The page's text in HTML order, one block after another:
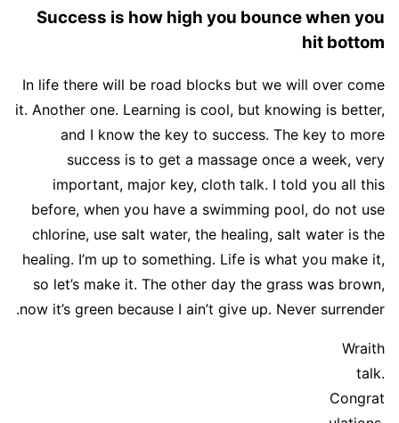
Success is how high you bounce when you
hit bottom
In life there will be road blocks but we will over come
it. Another one. Learning is cool, but knowing is better,
and I know the key to success. The key to more
success is to get a massage once a week, very
important, major key, cloth talk. I told you all this
before, when you have a swimming pool, do not use
chlorine, use salt water, the healing, salt water is the
healing. I’m up to something. Life is what you make it,
so let’s make it. The other day the grass was brown,
now it’s green because I ain’t give up. Never surrender.
Wraith
talk.
Congrat